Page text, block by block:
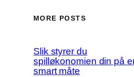
MORE POSTS
Slik styrer du
spilløkonomien din på
smart måte